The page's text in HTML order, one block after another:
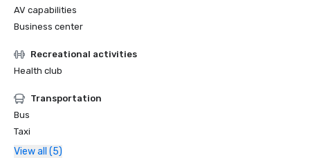
AV capabilities
Business center
Recreational activities
Health club
Transportation
Bus
Taxi
View all (5)